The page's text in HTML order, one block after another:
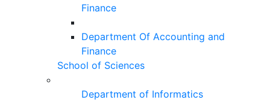
Finance
Department Of Accounting and
Finance
School of Sciences
Department of Informatics